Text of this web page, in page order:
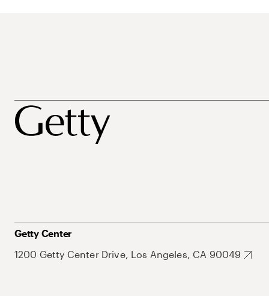
Getty Center
1200 Getty Center Drive, Los Angeles, CA 90049